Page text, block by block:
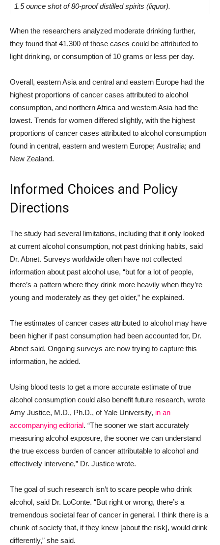
1.5 ounce shot of 80-proof distilled spirits (liquor).
When the researchers analyzed moderate drinking further,
they found that 41,300 of those cases could be attributed to
light drinking, or consumption of 10 grams or less per day.
Overall, eastern Asia and central and eastern Europe had the
highest proportions of cancer cases attributed to alcohol
consumption, and northern Africa and western Asia had the
lowest. Trends for women differed slightly, with the highest
proportions of cancer cases attributed to alcohol consumption
found in central, eastern and western Europe; Australia; and
New Zealand.
Informed Choices and Policy
Directions
The study had several limitations, including that it only looked
at current alcohol consumption, not past drinking habits, said
Dr. Abnet. Surveys worldwide often have not collected
information about past alcohol use, “but for a lot of people,
there’s a pattern where they drink more heavily when they’re
young and moderately as they get older,” he explained.
The estimates of cancer cases attributed to alcohol may have
been higher if past consumption had been accounted for, Dr.
Abnet said. Ongoing surveys are now trying to capture this
information, he added.
Using blood tests to get a more accurate estimate of true
alcohol consumption could also benefit future research, wrote
Amy Justice, M.D., Ph.D., of Yale University, in an
accompanying editorial. “The sooner we start accurately
measuring alcohol exposure, the sooner we can understand
the true excess burden of cancer attributable to alcohol and
effectively intervene,” Dr. Justice wrote.
The goal of such research isn’t to scare people who drink
alcohol, said Dr. LoConte. “But right or wrong, there’s a
tremendous societal fear of cancer in general. I think there is a
chunk of society that, if they knew [about the risk], would drink
differently,” she said.